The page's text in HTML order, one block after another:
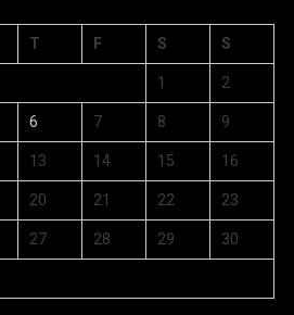
T F S S
1 2
6 7 8 9
13 14 15 16
20 21 22 23
27 28 29 30